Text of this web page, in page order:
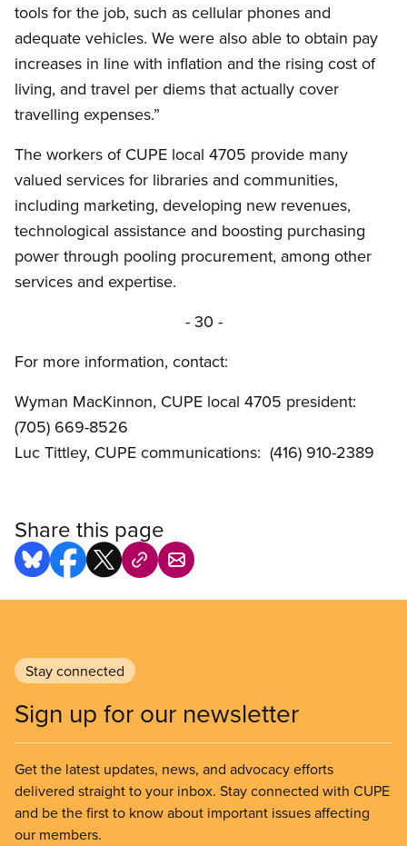
tools for the job, such as cellular phones and
adequate vehicles. We were also able to obtain pay
increases in line with inflation and the rising cost of
living, and travel per diems that actually cover
travelling expenses.”
The workers of CUPE local 4705 provide many
valued services for libraries and communities,
including marketing, developing new revenues,
technological assistance and boosting purchasing
power through pooling procurement, among other
services and expertise.
- 30 -
For more information, contact:
Wyman MacKinnon, CUPE local 4705 president:
(705) 669-8526
Luc Tittley, CUPE communications: (416) 910-2389
Share this page
Stay connected
Sign up for our newsletter
Get the latest updates, news, and advocacy efforts
delivered straight to your inbox. Stay connected with CUPE
and be the first to know about important issues affecting
our members.